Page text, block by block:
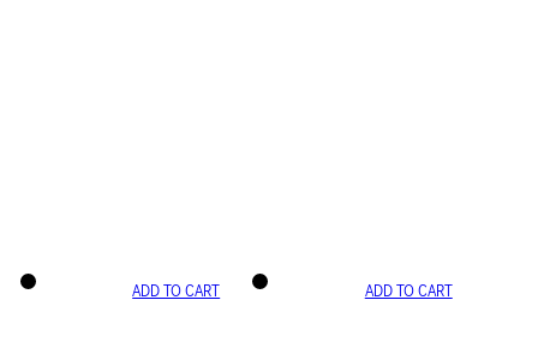
ADD TO CART ADD TO CART